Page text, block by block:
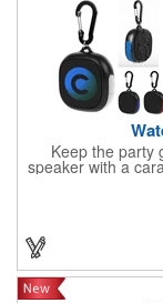
Keep the party
speaker with a
backpack or
mAh lithium
perfect for
Bluetooth®
two hours of play